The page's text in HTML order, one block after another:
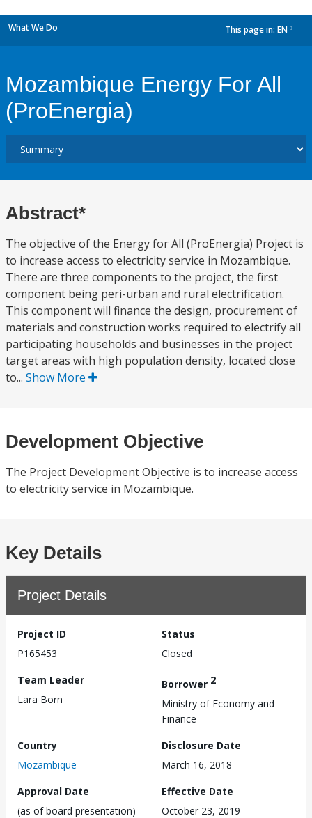
What We Do This page in: EN
Mozambique Energy For All
(ProEnergia)
Abstract*
The objective of the Energy for All (ProEnergia) Project is
to increase access to electricity service in Mozambique.
There are three components to the project, the first
component being peri-urban and rural electrification.
This component will finance the design, procurement of
materials and construction works required to electrify all
participating households and businesses in the project
target areas with high population density, located close
to... Show More
Development Objective
The Project Development Objective is to increase access
to electricity service in Mozambique.
Key Details
Project Details
Project ID
P165453
Status
Closed
Team Leader
Lara Born
Borrower 2
Ministry of Economy and
Finance
Country
Mozambique
Disclosure Date
March 16, 2018
Approval Date
(as of board presentation)
Effective Date
October 23, 2019